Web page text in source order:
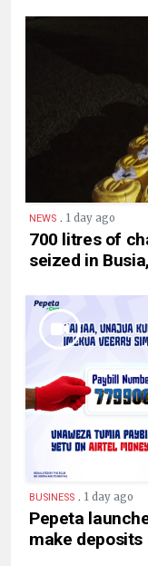
NEWS . 1 day ago
700 litres of
seized in
BUSINESS . 1 day ago
Pepeta
make deposits